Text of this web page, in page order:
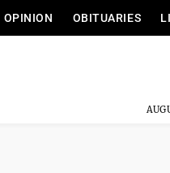
OPINION OBITUARIES